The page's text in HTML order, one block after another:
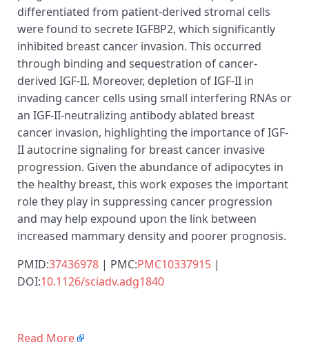
differentiated from patient-derived stromal cells
were found to secrete IGFBP2, which significantly
inhibited breast cancer invasion. This occurred
through binding and sequestration of cancer-
derived IGF-II. Moreover, depletion of IGF-II in
invading cancer cells using small interfering RNAs or
an IGF-II-neutralizing antibody ablated breast
cancer invasion, highlighting the importance of IGF-
II autocrine signaling for breast cancer invasive
progression. Given the abundance of adipocytes in
the healthy breast, this work exposes the important
role they play in suppressing cancer progression
and may help expound upon the link between
increased mammary density and poorer prognosis.
PMID:37436978 | PMC:PMC10337915 |
DOI:10.1126/sciadv.adg1840
Read More